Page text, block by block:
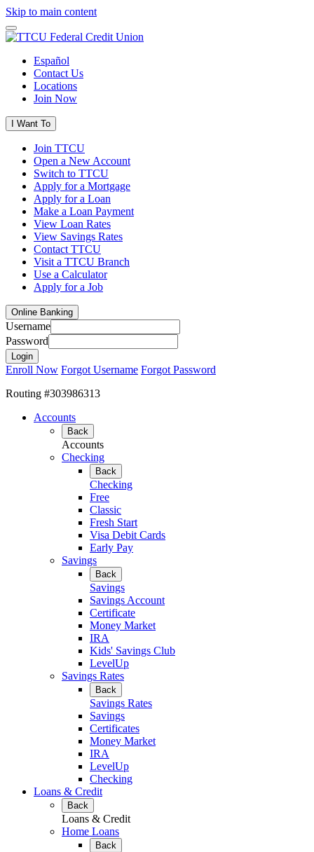
Skip to main content
Español
Contact Us
Locations
Join Now
I Want To
Join TTCU
Open a New Account
Switch to TTCU
Apply for a Mortgage
Apply for a Loan
Make a Loan Payment
View Loan Rates
View Savings Rates
Contact TTCU
Visit a TTCU Branch
Use a Calculator
Apply for a Job
Online Banking
Username
Password
Enroll Now Forgot Username Forgot Password
Routing #303986313
Accounts
Back
Accounts
Checking
Back
Checking
Free
Classic
Fresh Start
Visa Debit Cards
Early Pay
Savings
Back
Savings
Savings Account
Certificate
Money Market
IRA
Kids' Savings Club
LevelUp
Savings Rates
Back
Savings Rates
Savings
Certificates
Money Market
IRA
LevelUp
Checking
Loans & Credit
Back
Loans & Credit
Home Loans
Back